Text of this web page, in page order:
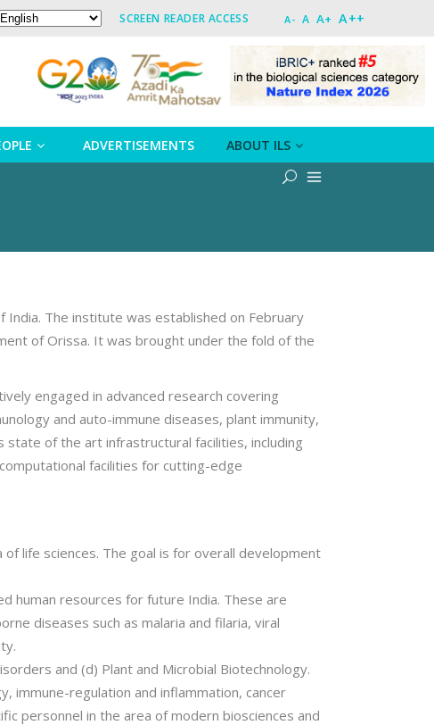
SCREEN READER ACCESS A- A A+ A++
ADVERTISEMENTS ABOUT ILS
The institute was established on February
of Orissa. It was brought under the fold of the
engaged in advanced research covering
and auto-immune diseases, plant immunity,
state of the art infrastructural facilities, including
facilities for cutting-edge
life sciences. The goal is for overall development
human resources for future India. These are
diseases such as malaria and filaria, viral
and (d) Plant and Microbial Biotechnology.
immune-regulation and inflammation, cancer
personnel in the area of modern biosciences and